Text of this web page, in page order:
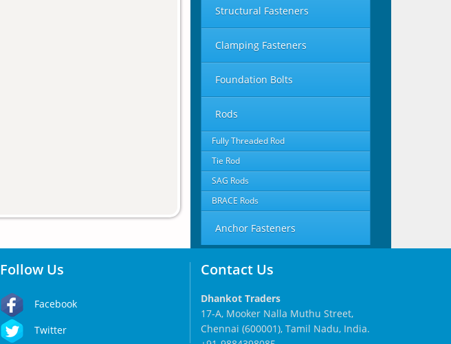
Structural Fasteners
Clamping Fasteners
Foundation Bolts
Rods
Fully Threaded Rod
Tie Rod
SAG Rods
BRACE Rods
Anchor Fasteners
Follow Us
Facebook
Twitter
Contact Us
Dhankot Traders
17-A, Mooker Nalla Muthu Street,
Chennai (600001), Tamil Nadu, India.